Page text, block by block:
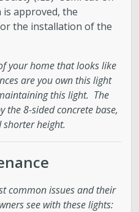
is approved, the
the installation of the
your home that looks like
are you own this light
this light. The
the 8-sided concrete base,
shorter height.
common issues and their
see with these lights: